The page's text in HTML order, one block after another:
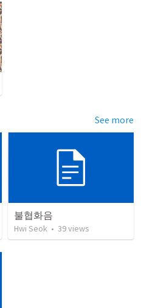
See more
불협화음
Hwi Seok • 39views